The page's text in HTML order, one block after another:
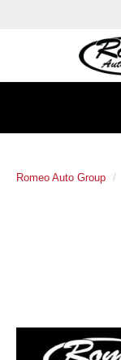
Romeo Auto Group